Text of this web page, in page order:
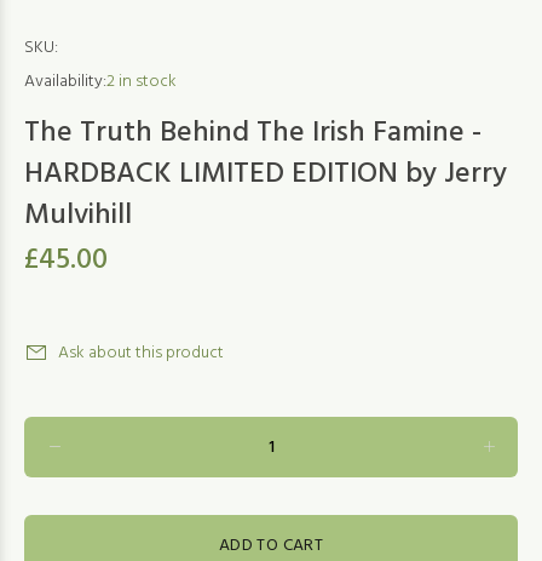
SKU:
Availability:2in stock
The Truth Behind The Irish Famine -
HARDBACK LIMITED EDITION by Jerry
Mulvihill
£45.00
Ask about this product
ADD TO CART